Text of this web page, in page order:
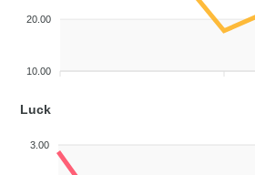
20.00
10.00
Luck
3.00